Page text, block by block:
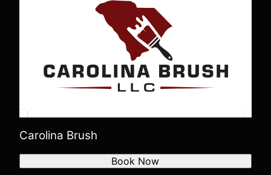
Carolina Brush
Book Now